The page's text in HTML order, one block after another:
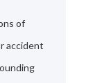
of
accident